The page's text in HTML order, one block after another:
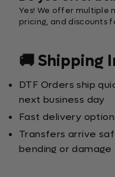
Yes! We offer multiple
pricing, and discounts
🚚 Shipping
DTF Orders ship
next business day
Fast delivery
Transfers arrive
bending or damage